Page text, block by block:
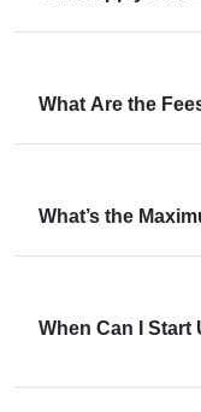
What Are the
What’s the
When Can I Start